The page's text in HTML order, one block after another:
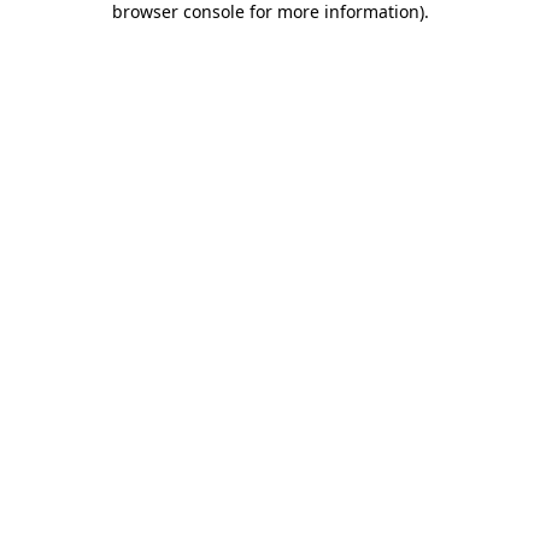
browser console for more information).